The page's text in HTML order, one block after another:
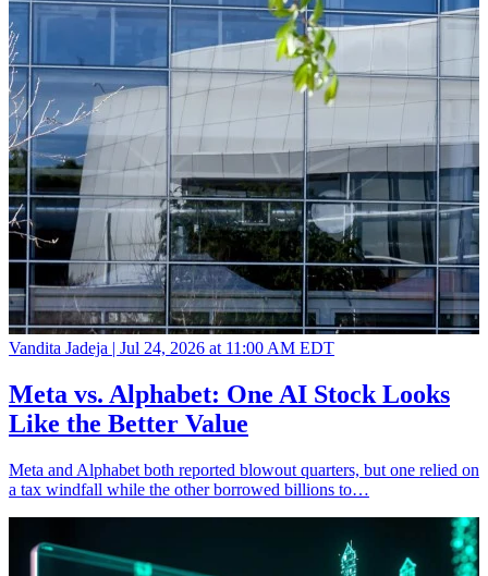
Vandita Jadeja | Jul 24, 2026 at 11:00 AM EDT
Meta vs. Alphabet: One AI Stock Looks
Like the Better Value
Meta and Alphabet both reported blowout quarters, but one relied on
a tax windfall while the other borrowed billions to…